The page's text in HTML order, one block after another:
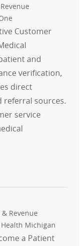
Customer
and
verification,
direct
referral sources.
service
Customer Service
Revenue
Michigan
a Patient